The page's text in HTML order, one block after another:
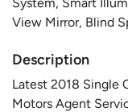
View Mirror, Blind
Description
Latest 2018 Single
Motors Agent